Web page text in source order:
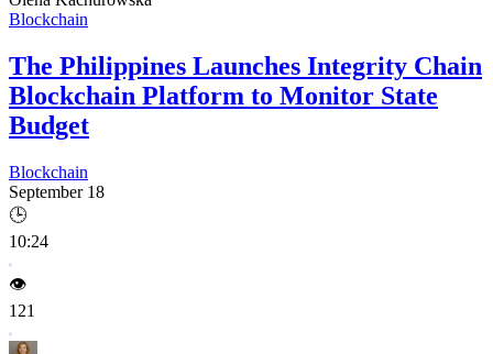
Blockchain
The Philippines Launches Integrity Chain
Blockchain Platform to Monitor State
Budget
Blockchain
September 18
🕒
10:24
👁️
121